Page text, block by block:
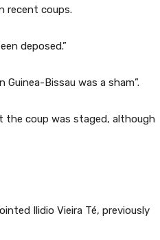
recent coups.
deposed.”
Bissau was a sham”.
coup was staged, although
Ilidio Vieira Té, previously